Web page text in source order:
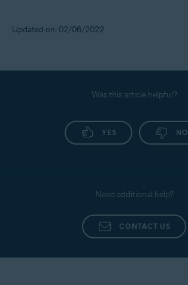
Updated on: 02/06/2022
Was this article helpful?
YES NO
Need additional help?
CONTACT US